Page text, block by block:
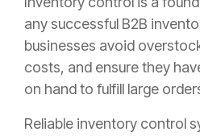
any successful B2B
businesses avoid
costs, and ensure they
on hand to fulfill large
Reliable inventory control